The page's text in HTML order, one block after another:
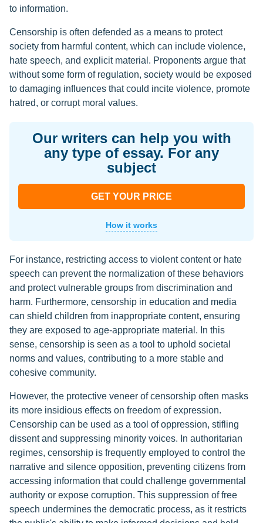
to information.
Censorship is often defended as a means to protect
society from harmful content, which can include violence,
hate speech, and explicit material. Proponents argue that
without some form of regulation, society would be exposed
to damaging influences that could incite violence, promote
hatred, or corrupt moral values.
Our writers can help you with
any type of essay. For any
subject
GET YOUR PRICE
How it works
For instance, restricting access to violent content or hate
speech can prevent the normalization of these behaviors
and protect vulnerable groups from discrimination and
harm. Furthermore, censorship in education and media
can shield children from inappropriate content, ensuring
they are exposed to age-appropriate material. In this
sense, censorship is seen as a tool to uphold societal
norms and values, contributing to a more stable and
cohesive community.
However, the protective veneer of censorship often masks
its more insidious effects on freedom of expression.
Censorship can be used as a tool of oppression, stifling
dissent and suppressing minority voices. In authoritarian
regimes, censorship is frequently employed to control the
narrative and silence opposition, preventing citizens from
accessing information that could challenge governmental
authority or expose corruption. This suppression of free
speech undermines the democratic process, as it restricts